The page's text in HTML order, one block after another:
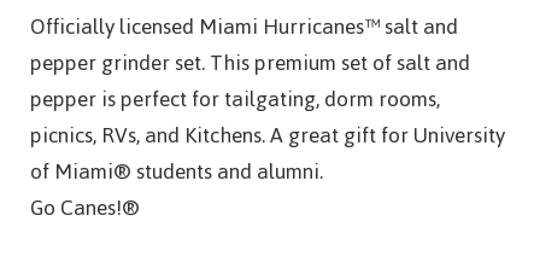
Officially licensed Miami Hurricanes™ salt and
pepper grinder set. This premium set of salt and
pepper is perfect for tailgating, dorm rooms,
picnics, RVs, and Kitchens. A great gift for University
of Miami® students and alumni.
Go Canes!®